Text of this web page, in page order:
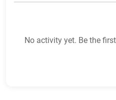
No activity yet. Be the